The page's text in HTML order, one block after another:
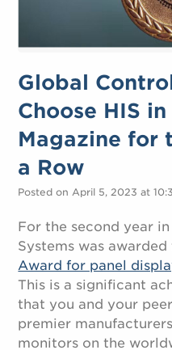
Global
Choose HIS
Magazine for
a Row
Posted on April 5, 2023 at
For the second year
Systems was awarded
Award for panel
This is a significant
that you and your
premier
monitors on the